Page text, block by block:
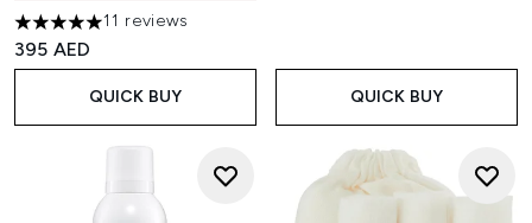
5 stars out of a maximum of 5
11 reviews
395 AED
QUICK BUY QUICK BUY